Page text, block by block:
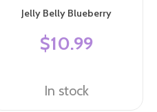
Jelly Belly Blueberry
$10.99
In stock